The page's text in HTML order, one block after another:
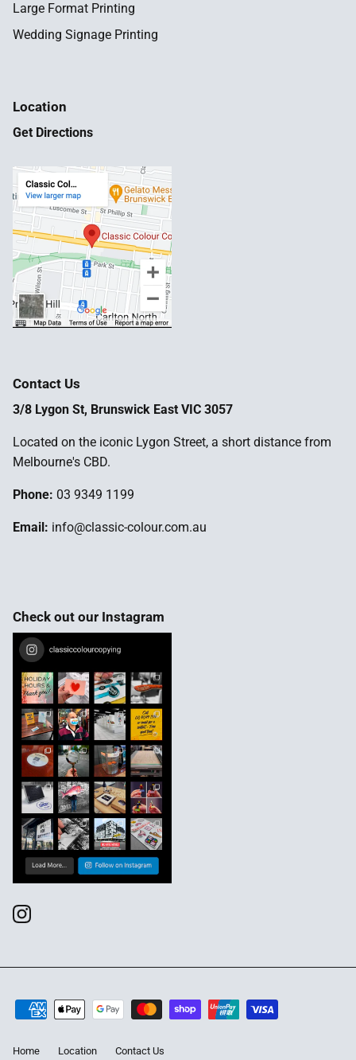
Large Format Printing
Wedding Signage Printing
Location
Get Directions
Contact Us
3/8 Lygon St, Brunswick East VIC 3057
Located on the iconic Lygon Street, a short distance from
Melbourne's CBD.
Phone: 03 9349 1199
Email: info@classic-colour.com.au
Check out our Instagram
Home Location Contact Us